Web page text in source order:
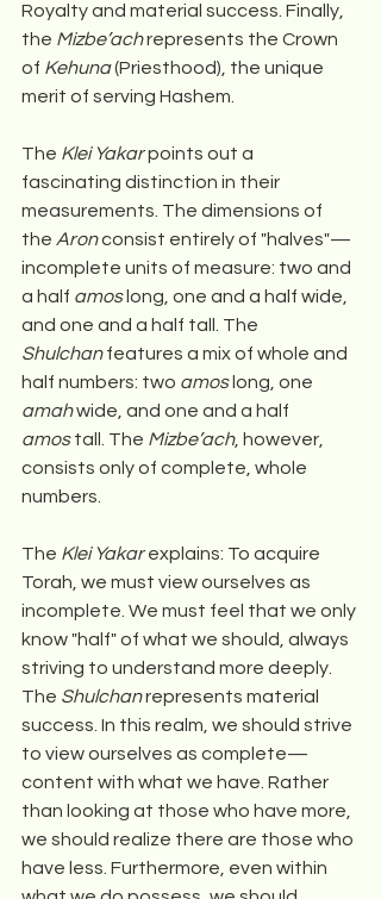
Royalty and material success. Finally,
the Mizbe’ach represents the Crown
of Kehuna (Priesthood), the unique
merit of serving Hashem.
The Klei Yakar points out a
fascinating distinction in their
measurements. The dimensions of
the Aron consist entirely of "halves"—
incomplete units of measure: two and
a half amos long, one and a half wide,
and one and a half tall. The
Shulchan features a mix of whole and
half numbers: two amos long, one
amah wide, and one and a half
amos tall. The Mizbe’ach, however,
consists only of complete, whole
numbers.
The Klei Yakar explains: To acquire
Torah, we must view ourselves as
incomplete. We must feel that we only
know "half" of what we should, always
striving to understand more deeply.
The Shulchan represents material
success. In this realm, we should strive
to view ourselves as complete—
content with what we have. Rather
than looking at those who have more,
we should realize there are those who
have less. Furthermore, even within